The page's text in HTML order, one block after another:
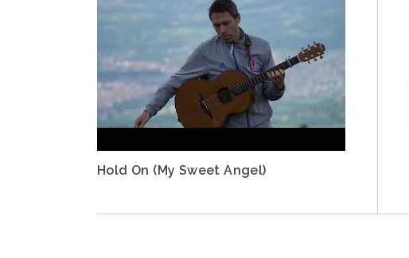
Hold On (My Sweet Angel)